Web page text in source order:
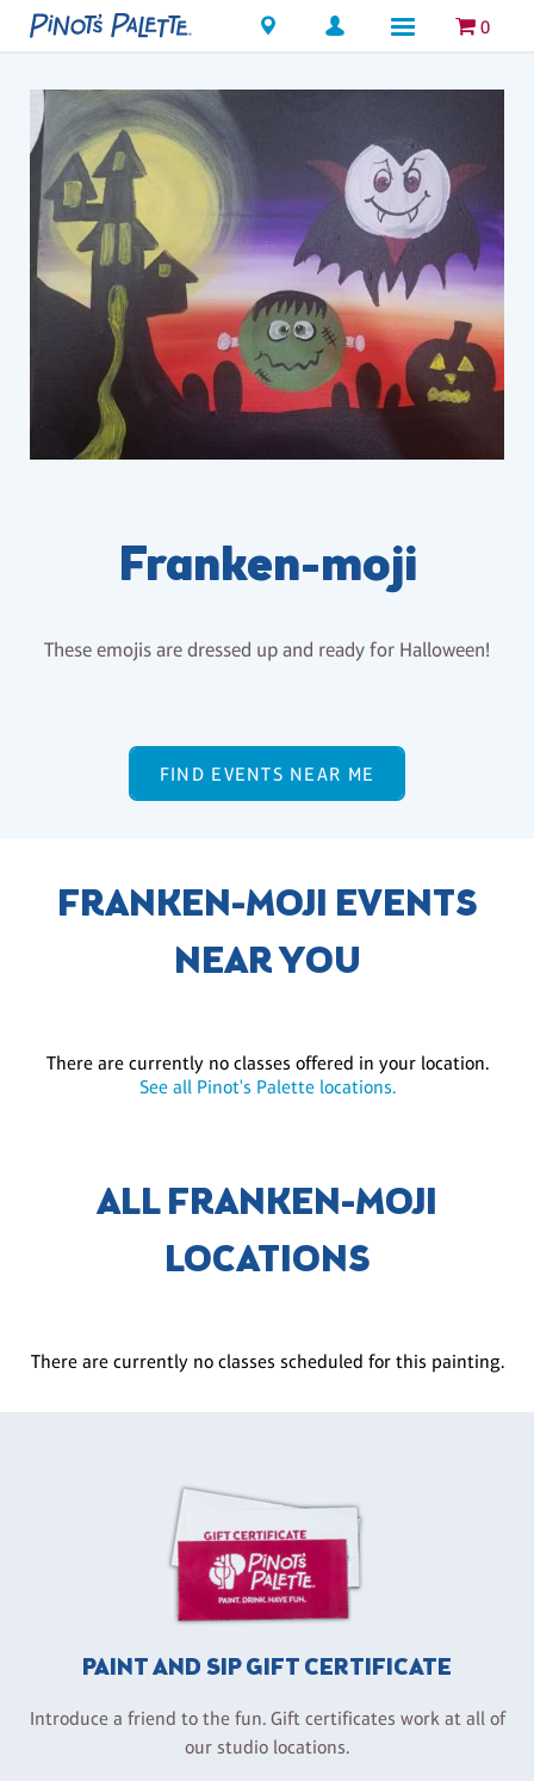
Locations 0
Franken-moji
These emojis are dressed up and ready for Halloween!
FIND EVENTS NEAR ME
FRANKEN-MOJI EVENTS
NEAR YOU
There are currently no classes offered in your location.
See all Pinot's Palette locations.
ALL FRANKEN-MOJI
LOCATIONS
There are currently no classes scheduled for this painting.
PAINT AND SIP GIFT CERTIFICATE
Introduce a friend to the fun. Gift certificates work at all of
our studio locations.